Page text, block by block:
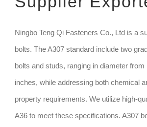
GET QUOTE
Ningbo Teng Qi Fasteners Co., Ltd is a
bolts. The A307 standard include two
bolts and studs, ranging in diameter from
inches, while addressing both chemical
property requirements. We utilize high-
A36 to meet these specifications. A307